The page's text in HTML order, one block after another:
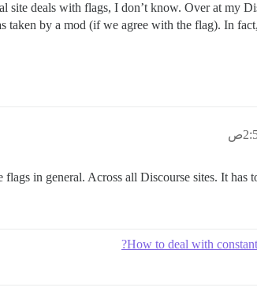
deals with flags, I don’t know. Over at my
taken by a mod (if we agree with the flag). In
in general. Across all Discourse sites. It has
How to deal with constant